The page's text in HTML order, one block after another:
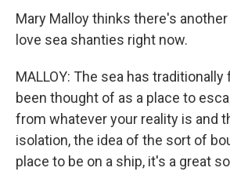
Mary Malloy thinks there's
love sea shanties right now.
MALLOY: The sea has
been thought of as a place to
from whatever your reality is and
isolation, the idea of the sort of
place to be on a ship, it's a great